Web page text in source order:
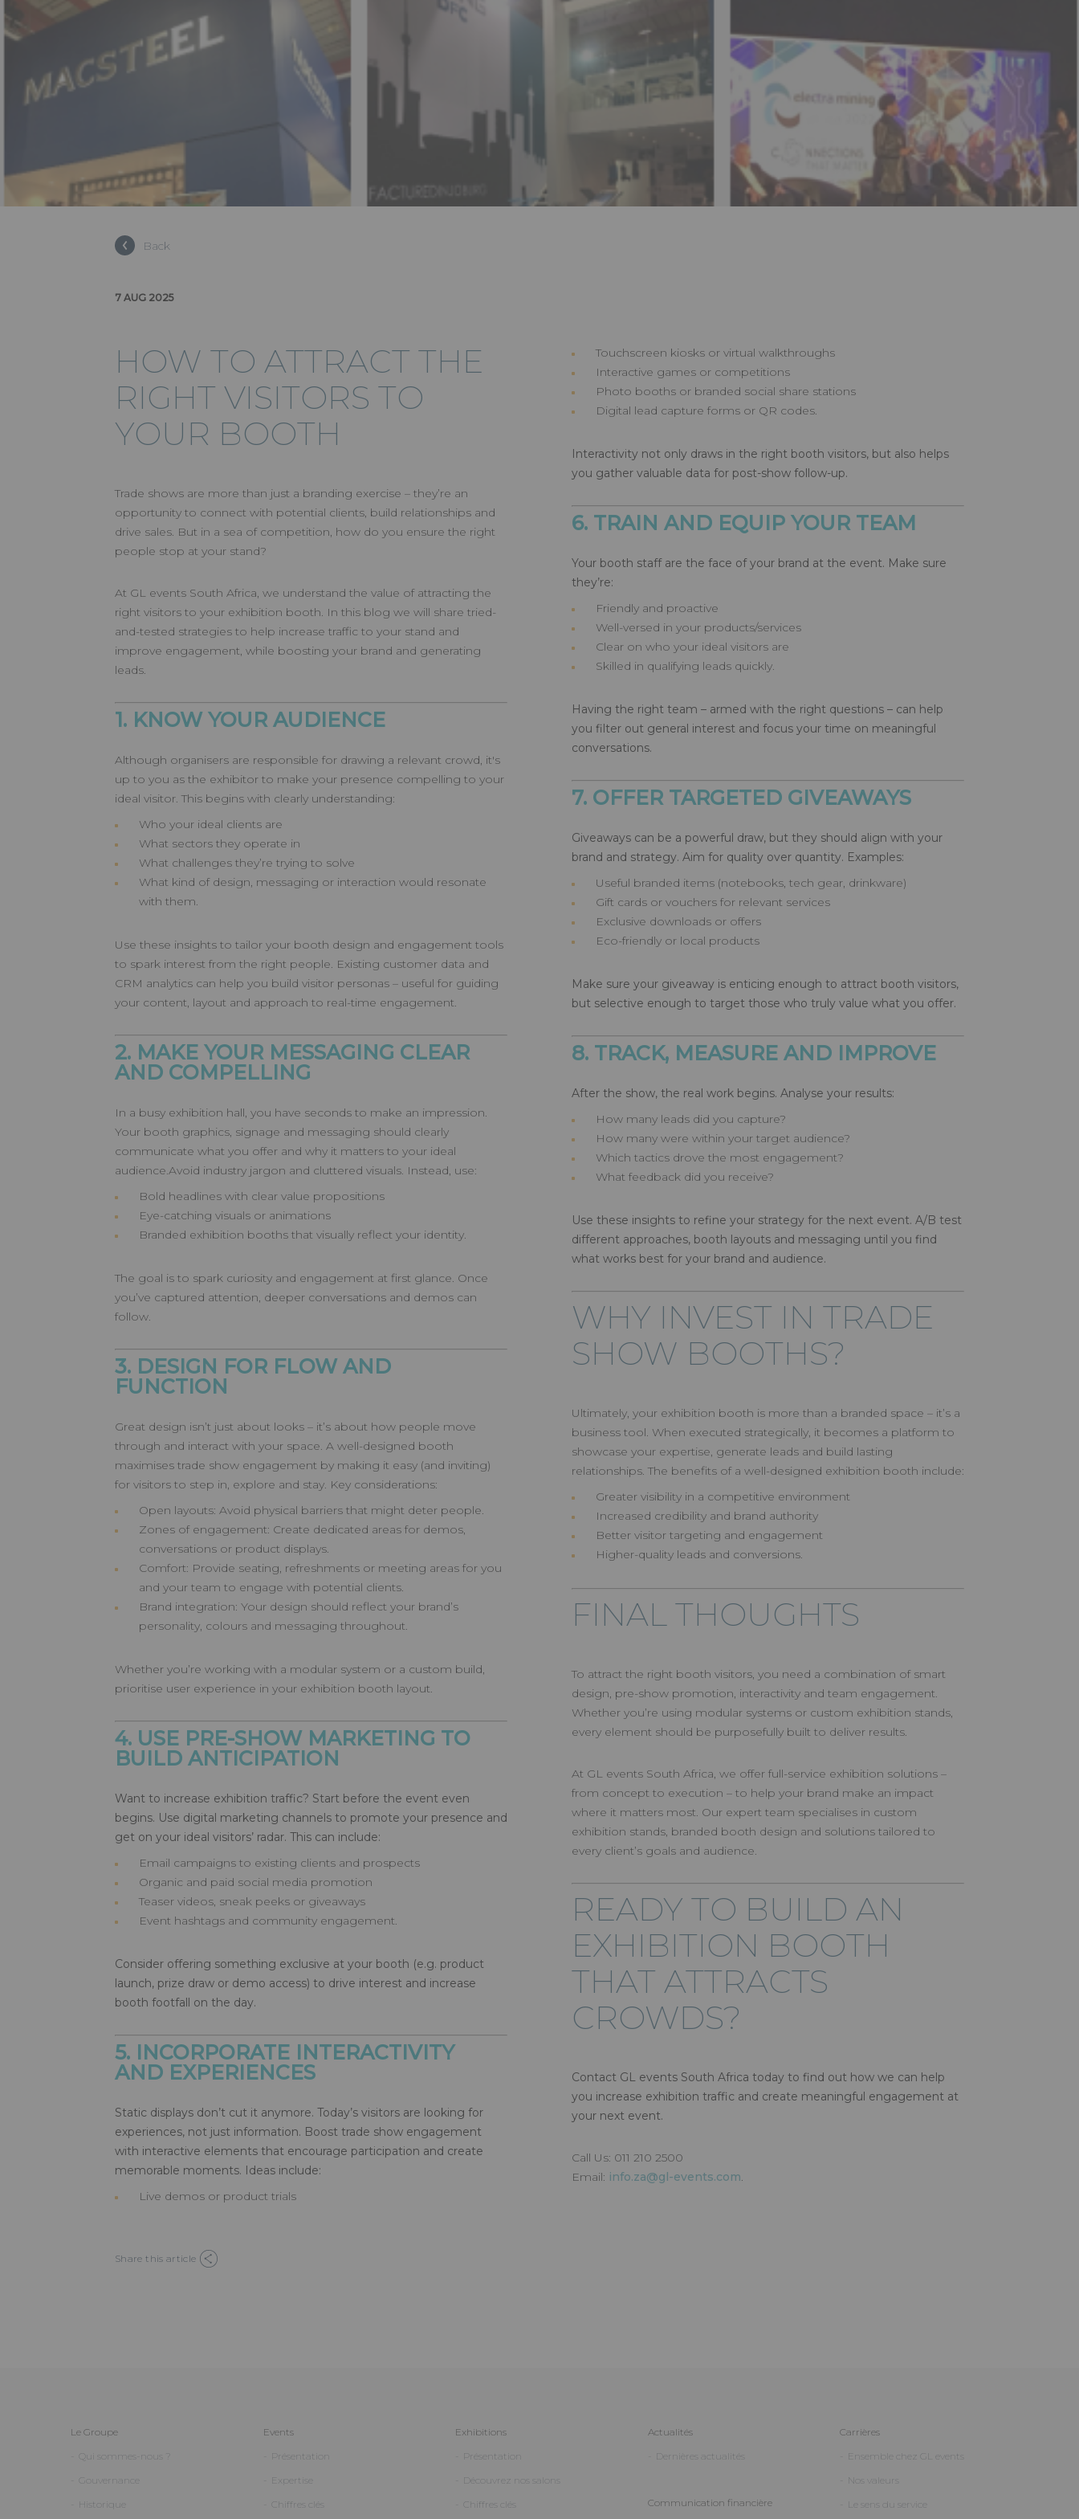
Back
7 AUG 2025
HOW TO ATTRACT THE
RIGHT VISITORS TO
YOUR BOOTH
Trade shows are more than just a branding exercise – they’re an
opportunity to connect with potential clients, build relationships and
drive sales. But in a sea of competition, how do you ensure the right
people stop at your stand?
At GL events South Africa, we understand the value of attracting the
right visitors to your exhibition booth. In this blog we will share tried-
and-tested strategies to help increase traffic to your stand and
improve engagement, while boosting your brand and generating
leads.
1. KNOW YOUR AUDIENCE
Although organisers are responsible for drawing a relevant crowd, it's
up to you as the exhibitor to make your presence compelling to your
ideal visitor. This begins with clearly understanding:
Who your ideal clients are
What sectors they operate in
What challenges they’re trying to solve
What kind of design, messaging or interaction would resonate
with them.
Use these insights to tailor your booth design and engagement tools
to spark interest from the right people. Existing customer data and
CRM analytics can help you build visitor personas – useful for guiding
your content, layout and approach to real-time engagement.
2. MAKE YOUR MESSAGING CLEAR
AND COMPELLING
In a busy exhibition hall, you have seconds to make an impression.
Your booth graphics, signage and messaging should clearly
communicate what you offer and why it matters to your ideal
audience.Avoid industry jargon and cluttered visuals. Instead, use:
Bold headlines with clear value propositions
Eye-catching visuals or animations
Branded exhibition booths that visually reflect your identity.
The goal is to spark curiosity and engagement at first glance. Once
you’ve captured attention, deeper conversations and demos can
follow.
3. DESIGN FOR FLOW AND
FUNCTION
Great design isn’t just about looks – it’s about how people move
through and interact with your space. A well-designed booth
maximises trade show engagement by making it easy (and inviting)
for visitors to step in, explore and stay. Key considerations:
Open layouts: Avoid physical barriers that might deter people.
Zones of engagement: Create dedicated areas for demos,
conversations or product displays.
Comfort: Provide seating, refreshments or meeting areas for you
and your team to engage with potential clients.
Brand integration: Your design should reflect your brand’s
personality, colours and messaging throughout.
Whether you’re working with a modular system or a custom build,
prioritise user experience in your exhibition booth layout.
4. USE PRE-SHOW MARKETING TO
BUILD ANTICIPATION
Want to increase exhibition traffic? Start before the event even
begins. Use digital marketing channels to promote your presence and
get on your ideal visitors’ radar. This can include:
Email campaigns to existing clients and prospects
Organic and paid social media promotion
Teaser videos, sneak peeks or giveaways
Event hashtags and community engagement.
Consider offering something exclusive at your booth (e.g. product
launch, prize draw or demo access) to drive interest and increase
booth footfall on the day.
5. INCORPORATE INTERACTIVITY
AND EXPERIENCES
Static displays don’t cut it anymore. Today’s visitors are looking for
experiences, not just information. Boost trade show engagement
with interactive elements that encourage participation and create
memorable moments. Ideas include:
Live demos or product trials
Touchscreen kiosks or virtual walkthroughs
Interactive games or competitions
Photo booths or branded social share stations
Digital lead capture forms or QR codes.
Interactivity not only draws in the right booth visitors, but also helps
you gather valuable data for post-show follow-up.
6. TRAIN AND EQUIP YOUR TEAM
Your booth staff are the face of your brand at the event. Make sure
they’re:
Friendly and proactive
Well-versed in your products/services
Clear on who your ideal visitors are
Skilled in qualifying leads quickly.
Having the right team – armed with the right questions – can help
you filter out general interest and focus your time on meaningful
conversations.
7. OFFER TARGETED GIVEAWAYS
Giveaways can be a powerful draw, but they should align with your
brand and strategy. Aim for quality over quantity. Examples:
Useful branded items (notebooks, tech gear, drinkware)
Gift cards or vouchers for relevant services
Exclusive downloads or offers
Eco-friendly or local products
Make sure your giveaway is enticing enough to attract booth visitors,
but selective enough to target those who truly value what you offer.
8. TRACK, MEASURE AND IMPROVE
After the show, the real work begins. Analyse your results:
How many leads did you capture?
How many were within your target audience?
Which tactics drove the most engagement?
What feedback did you receive?
Use these insights to refine your strategy for the next event. A/B test
different approaches, booth layouts and messaging until you find
what works best for your brand and audience.
WHY INVEST IN TRADE
SHOW BOOTHS?
Ultimately, your exhibition booth is more than a branded space – it’s a
business tool. When executed strategically, it becomes a platform to
showcase your expertise, generate leads and build lasting
relationships. The benefits of a well-designed exhibition booth include:
Greater visibility in a competitive environment
Increased credibility and brand authority
Better visitor targeting and engagement
Higher-quality leads and conversions.
FINAL THOUGHTS
To attract the right booth visitors, you need a combination of smart
design, pre-show promotion, interactivity and team engagement.
Whether you’re using modular systems or custom exhibition stands,
every element should be purposefully built to deliver results.
At GL events South Africa, we offer full-service exhibition solutions –
from concept to execution – to help your brand make an impact
where it matters most. Our expert team specialises in custom
exhibition stands, branded booth design and solutions tailored to
every client’s goals and audience.
READY TO BUILD AN
EXHIBITION BOOTH
THAT ATTRACTS
CROWDS?
Contact GL events South Africa today to find out how we can help
you increase exhibition traffic and create meaningful engagement at
your next event.
Call Us: 011 210 2500
Email: info.za@gl-events.com.
Share this article
Le Groupe
Qui sommes-nous ?
Gouvernance
Historique
Events
Présentation
Expertise
Chiffres clés
Exhibitions
Présentation
Découvrez nos salons
Chiffres clés
Actualités
Dernières actualités
Communication financière
Carrières
Ensemble chez GL events
Nos valeurs
Le sens du service